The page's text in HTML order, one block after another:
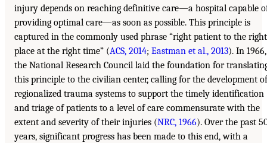
injury depends on reaching definitive care—a hospital capable
providing optimal care—as soon as possible. This principle is
captured in the commonly used phrase “right patient to the right
place at the right time” (ACS, 2014; Eastman et al., 2013). In 1966,
the National Research Council laid the foundation for
this principle to the civilian center, calling for the development of
regionalized trauma systems to support the timely identification
and triage of patients to a level of care commensurate with the
extent and severity of their injuries (NRC, 1966). Over the past
years, significant progress has been made to this end, with a